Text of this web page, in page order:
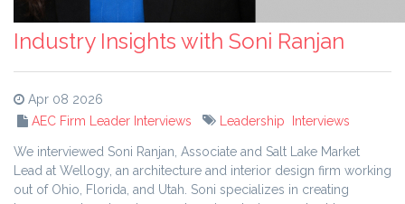
Industry Insights with Soni Ranjan
Apr 08 2026
AEC Firm Leader Interviews
Leadership Interviews
We interviewed Soni Ranjan, Associate and Salt Lake Market
Lead at Wellogy, an architecture and interior design firm working
out of Ohio, Florida, and Utah. Soni specializes in creating